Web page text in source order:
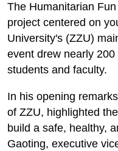
The Humanitarian
project centered on
University's (ZZU)
event drew nearly
students and faculty.
In his opening
of ZZU, highlighted
build a safe, healthy,
Gaoting, executive